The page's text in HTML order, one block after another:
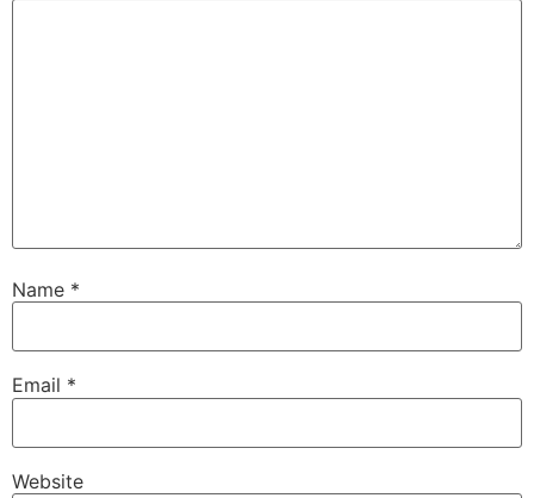
Name *
Email *
Website